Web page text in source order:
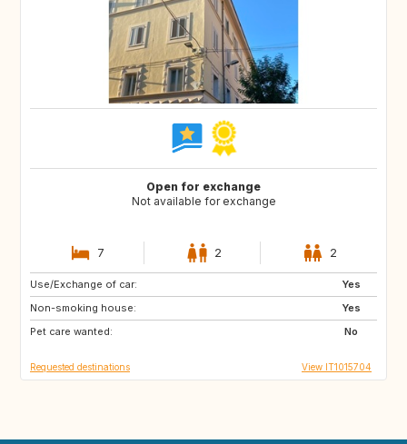
Open for exchange
Not available for exchange
7 2 2
Use/Exchange of car:
Yes
Non-smoking house:
Yes
Pet care wanted:
No
DE
ES
GB
Requested destinations View IT1015704